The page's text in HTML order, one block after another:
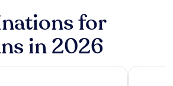
for
in 2026